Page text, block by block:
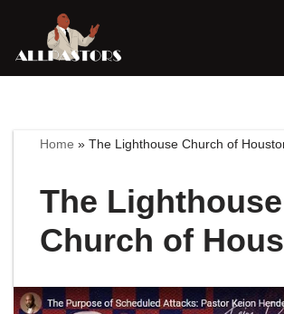
Skip
Home »The Lighthouse Church of
The Lighthouse
Church of